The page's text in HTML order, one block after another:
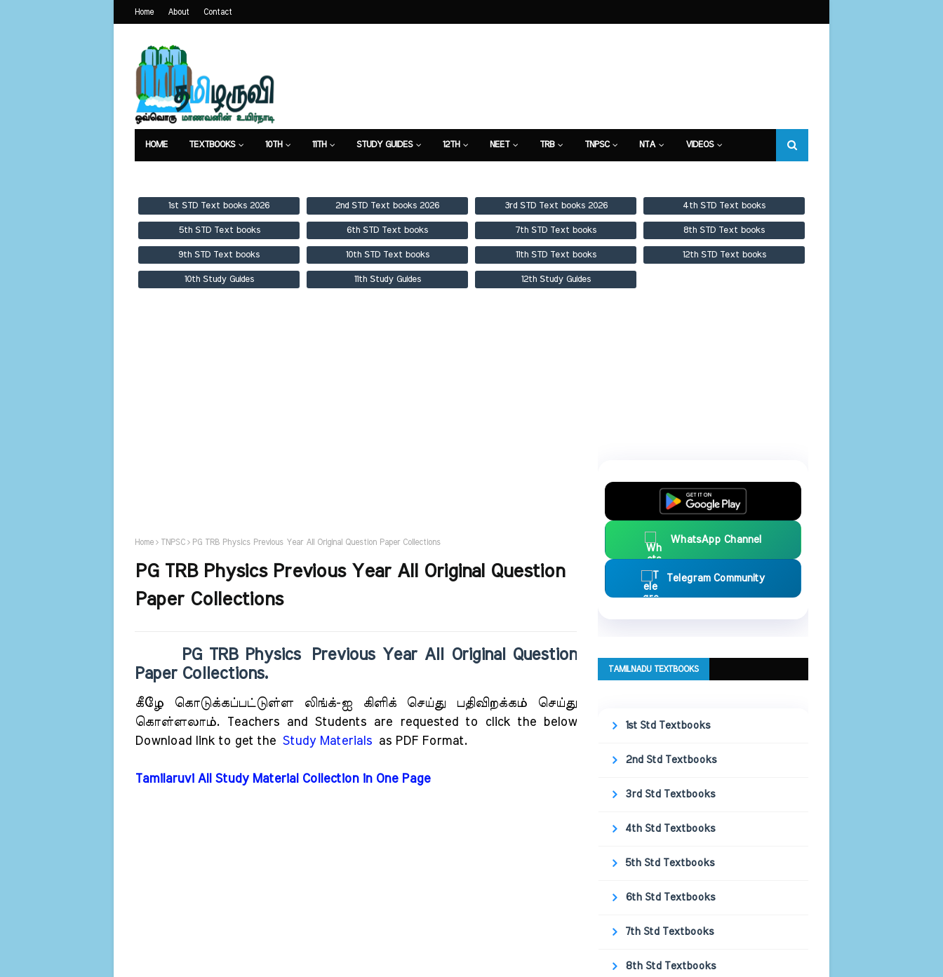
Home About Contact
HOME TEXTBOOKS 10TH 11TH STUDY GUIDES 12TH NEET TRB TNPSC NTA VIDEOS
1st STD Text books 2026 2nd STD Text books 2026 3rd STD Text books 2026 4th STD Text books
5th STD Text books 6th STD Text books 7th STD Text books 8th STD Text books
9th STD Text books 10th STD Text books 11th STD Text books 12th STD Text books
10th Study Guides 11th Study Guides 12th Study Guides
Home TNPSC PG TRB Physics Previous Year All Original Question Paper Collections
PG TRB Physics Previous Year All Original Question
Paper Collections
PG TRB Physics Previous Year All Original Question
Paper Collections.
கீழே கொடுக்கப்பட்டுள்ள லிங்க்-ஐ கிளிக் செய்து பதிவிறக்கம் செய்து
கொள்ளலாம். Teachers and Students are requested to click the below
Download link to get the Study Materials as PDF Format.
Tamilaruvi All Study Material Collection in One Page
WhatsApp Channel
Telegram Community
TAMILNADU TEXTBOOKS
1st Std Textbooks
2nd Std Textbooks
3rd Std Textbooks
4th Std Textbooks
5th Std Textbooks
6th Std Textbooks
7th Std Textbooks
8th Std Textbooks